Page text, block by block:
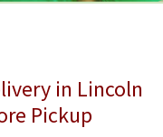
in Lincoln
Pickup